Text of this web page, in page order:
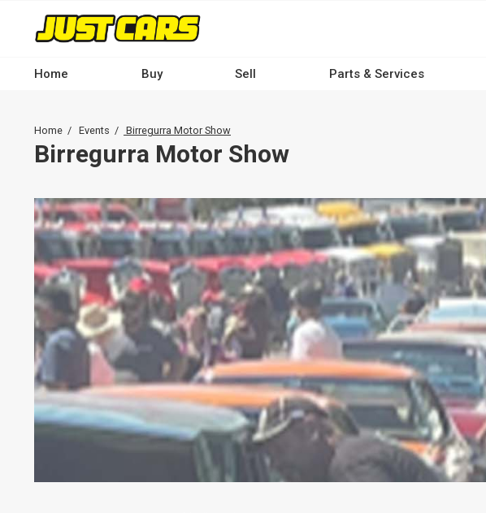
content
-
Home Buy Sell Parts & Services
Breadcrumb
Home Events Birregurra Motor Show
Birregurra Motor Show